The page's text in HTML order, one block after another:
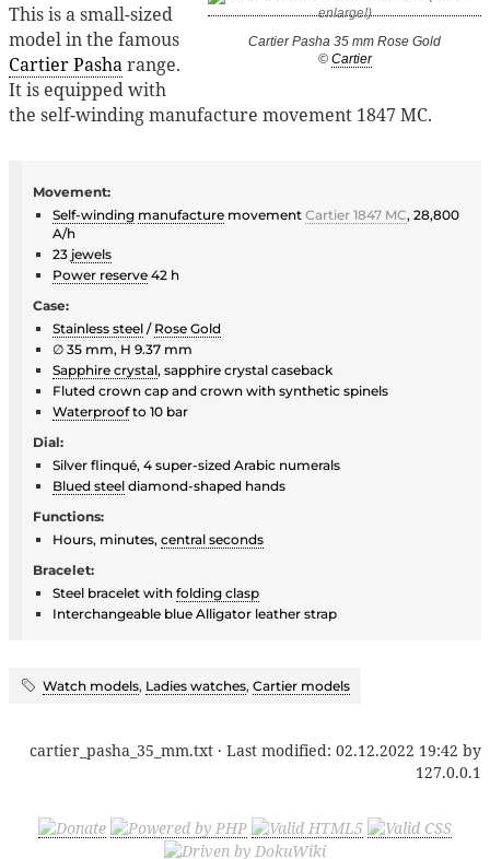
Cartier Pasha 35 mm Rose Gold
© Cartier
This is a small-sized
model in the famous
Cartier Pasharange.
It is equipped with
the self-winding manufacture movement 1847 MC.
Movement:
Self-winding manufacture movement Cartier 1847 MC, 28,800
A/h
23 jewels
Power reserve 42 h
Case:
Stainless steel / Rose Gold
∅ 35 mm, H 9.37 mm
Sapphire crystal, sapphire crystal caseback
Fluted crown cap and crown with synthetic spinels
Waterproofto 10 bar
Dial:
Silver flinqué, 4 super-sized Arabic numerals
Blued steel diamond-shaped hands
Functions:
Hours, minutes, central seconds
Bracelet:
Steel bracelet with folding clasp
Interchangeable blue Alligator leather strap
Watch models, Ladies watches, Cartier models
cartier_pasha_35_mm.txt · Last modified: 02.12.2022 19:42 by
127.0.0.1